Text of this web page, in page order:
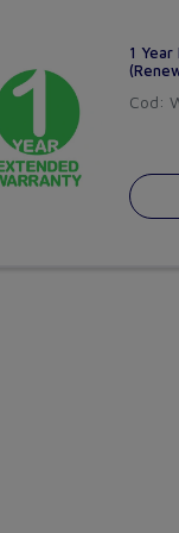
7/3 (type F)
1
Cod: